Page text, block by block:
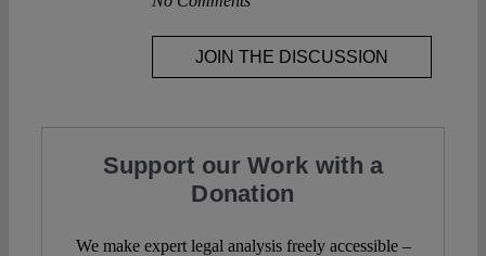
JOIN THE DISCUSSION
Support our Work with a
Donation
We make expert legal analysis freely accessible –